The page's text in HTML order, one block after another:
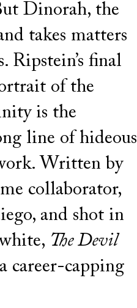
Dinorah, the
takes matters
Ripstein’s final
of the
is the
line of hideous
Written by
collaborator,
and shot in
The Devil
career-capping